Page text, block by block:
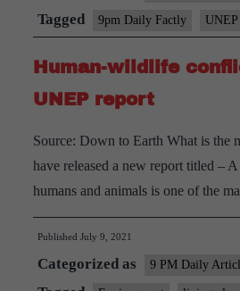
(GFC)
Tagged 9pm Daily Factly UNEP
Human-wildlife
UNEP report
Source: Down to Earth What is the
have released a new report titled –
humans and animals is one of the
Published July 9, 2021
Categorized as 9 PM Daily